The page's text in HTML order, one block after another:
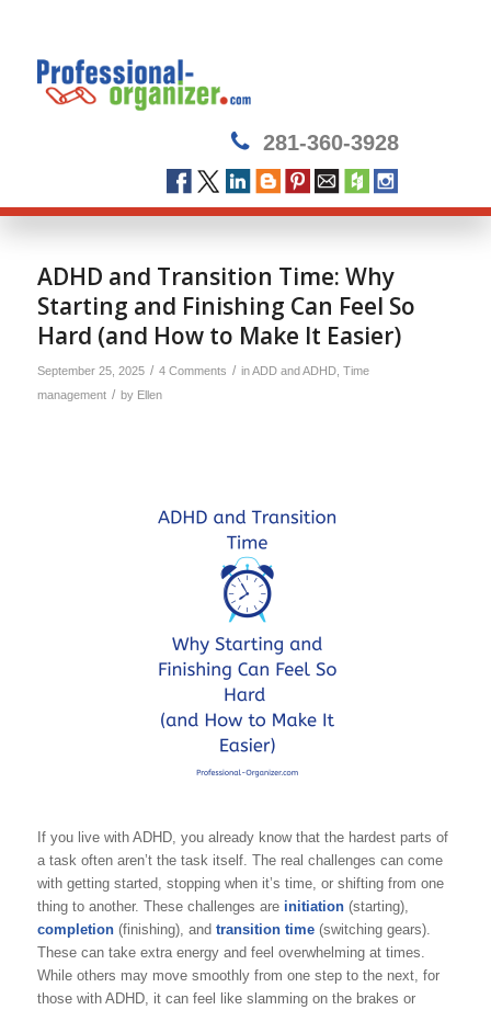
281-360-3928
ADHD and Transition Time: Why
Starting and Finishing Can Feel So
Hard (and How to Make It Easier)
September 25, 2025 / 4 Comments / inADD and ADHD, Time
management / by Ellen
If you live with ADHD, you already know that the hardest parts of
a task often aren’t the task itself. The real challenges can come
with getting started, stopping when it’s time, or shifting from one
thing to another. These challenges are initiation(starting),
completion(finishing), and transition time(switching gears).
These can take extra energy and feel overwhelming at times.
While others may move smoothly from one step to the next, for
those with ADHD, it can feel like slamming on the brakes or